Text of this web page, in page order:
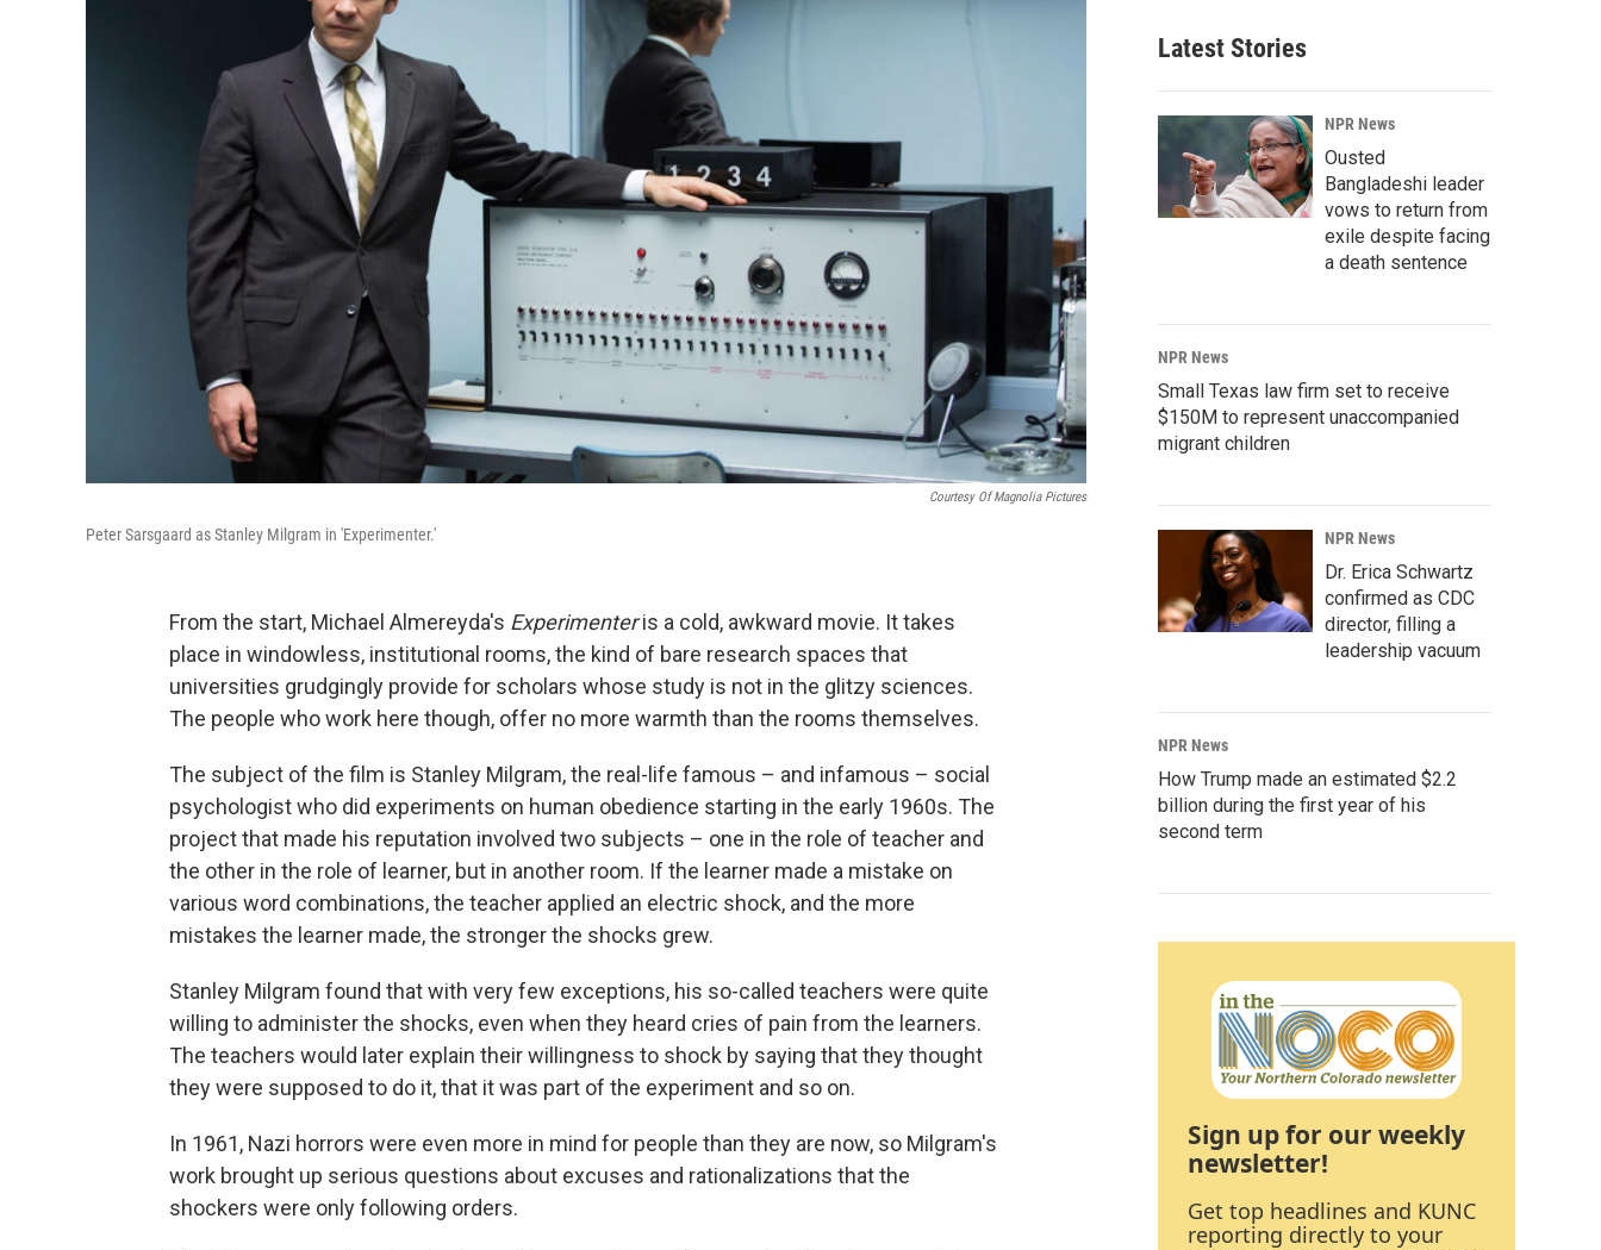
Courtesy Of Magnolia Pictures
Peter Sarsgaard as Stanley Milgram in 'Experimenter.'
From the start, Michael Almereyda's Experimenteris a cold, awkward movie. It takes
place in windowless, institutional rooms, the kind of bare research spaces that
universities grudgingly provide for scholars whose study is not in the glitzy sciences.
The people who work here though, offer no more warmth than the rooms themselves.
The subject of the film is Stanley Milgram, the real-life famous – and infamous – social
psychologist who did experiments on human obedience starting in the early 1960s. The
project that made his reputation involved two subjects – one in the role of teacher and
the other in the role of learner, but in another room. If the learner made a mistake on
various word combinations, the teacher applied an electric shock, and the more
mistakes the learner made, the stronger the shocks grew.
Stanley Milgram found that with very few exceptions, his so-called teachers were quite
willing to administer the shocks, even when they heard cries of pain from the learners.
The teachers would later explain their willingness to shock by saying that they thought
they were supposed to do it, that it was part of the experiment and so on.
In 1961, Nazi horrors were even more in mind for people than they are now, so Milgram's
work brought up serious questions about excuses and rationalizations that the
shockers were only following orders.
Latest Stories
NPR News
Ousted
Bangladeshi leader
vows to return from
exile despite facing
a death sentence
NPR News
Small Texas law firm set to receive
$150M to represent unaccompanied
migrant children
NPR News
Dr. Erica Schwartz
confirmed as CDC
director, filling a
leadership vacuum
NPR News
How Trump made an estimated $2.2
billion during the first year of his
second term
Sign up for our weekly
newsletter!
Get top headlines and KUNC
reporting directly to your